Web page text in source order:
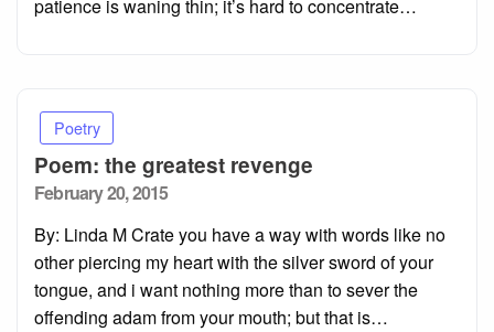
patience is waning thin; it’s hard to concentrate…
Poetry
Poem: the greatest revenge
Posted
February 20, 2015
By: Linda M Crate you have a way with words like no
other piercing my heart with the silver sword of your
tongue, and i want nothing more than to sever the
offending adam from your mouth; but that is…